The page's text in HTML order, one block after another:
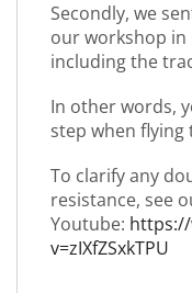
Secondly, we
our workshop in
including the
In other words,
step when
To clarify any
resistance, see
Youtube:
v=zIXfZSxkTPU